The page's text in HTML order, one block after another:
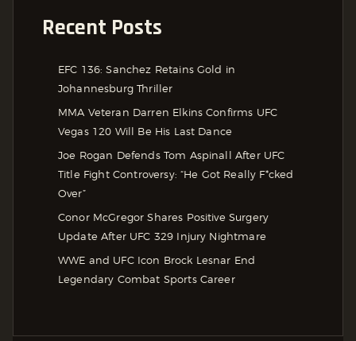
Recent Posts
EFC 136: Sanchez Retains Gold in
Johannesburg Thriller
MMA Veteran Darren Elkins Confirms UFC
Vegas 120 Will Be His Last Dance
Joe Rogan Defends Tom Aspinall After UFC
Title Fight Controversy: “He Got Really F*cked
Over”
Conor McGregor Shares Positive Surgery
Update After UFC 329 Injury Nightmare
WWE and UFC Icon Brock Lesnar End
Legendary Combat Sports Career